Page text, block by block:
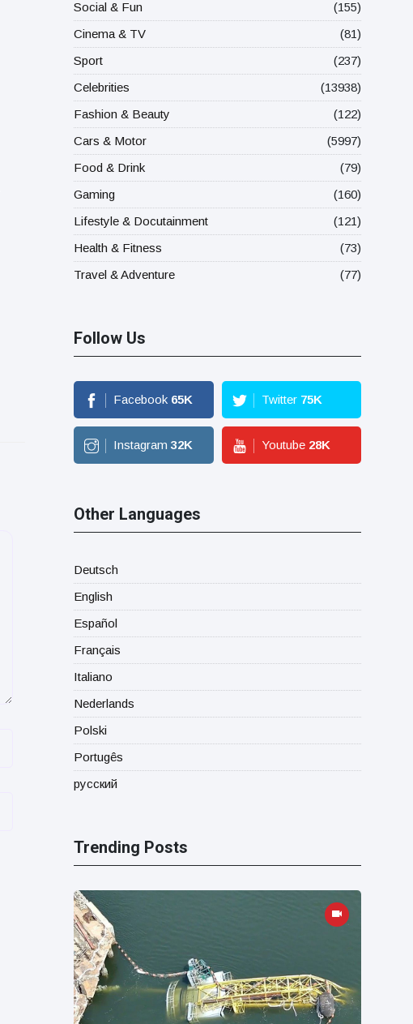
Social & Fun
(155)
Cinema & TV
(81)
Sport
(237)
Celebrities
(13938)
Fashion & Beauty
(122)
Cars & Motor
(5997)
Food & Drink
(79)
Gaming
(160)
Lifestyle & Docutainment
(121)
Health & Fitness
(73)
Travel & Adventure
(77)
Follow Us
Facebook 65K Twitter 75K
Instagram 32K Youtube 28K
Other Languages
Deutsch
English
Español
Français
Italiano
Nederlands
Polski
Portugês
русский
Trending Posts